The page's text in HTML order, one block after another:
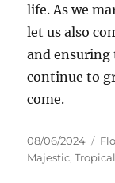
life. As we
let us also
and ensuring
continue to
come.
Posted
on
08/06/2024
Majestic,Tropical